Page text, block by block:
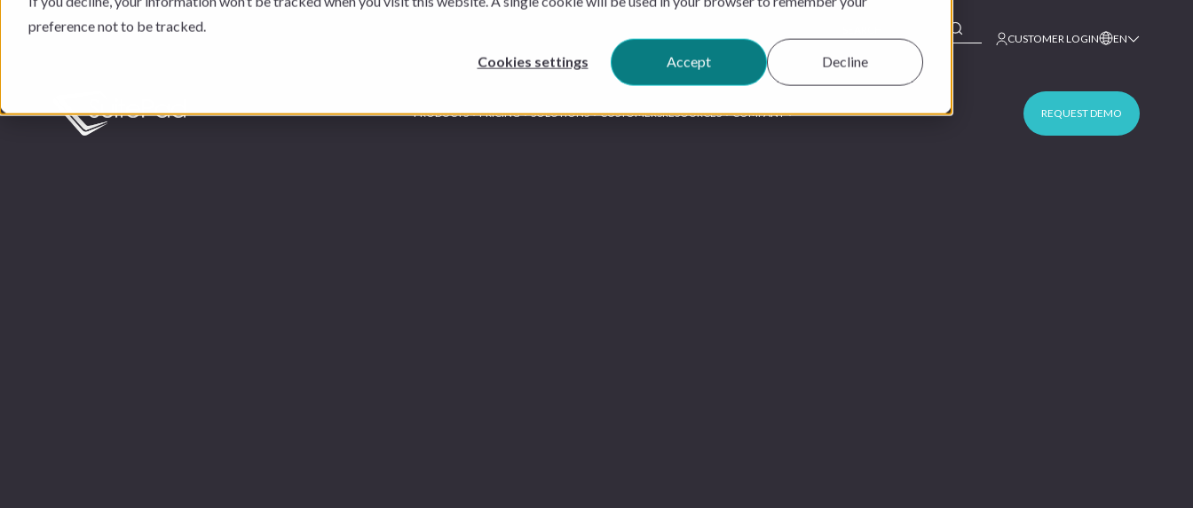
preference not to be tracked.
Cookies settings Accept Decline
This is a search field with an auto-suggest feature
CUSTOMER LOGIN EN
PRODUCTS PRICING SOLUTIONS CUSTOMERSRESOURCES COMPANY REQUEST DEMO